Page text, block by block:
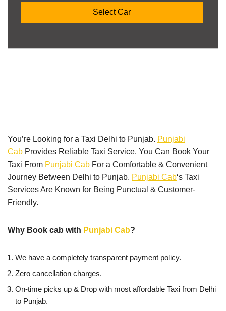
You’re Looking for a Taxi Delhi to Punjab. Punjabi
Cab Provides Reliable Taxi Service. You Can Book Your
Taxi From Punjabi Cab For a Comfortable & Convenient
Journey Between Delhi to Punjab. Punjabi Cab‘s Taxi
Services Are Known for Being Punctual & Customer-
Friendly.
Why Book cab with Punjabi Cab?
We have a completely transparent payment policy.
Zero cancellation charges.
On-time picks up & Drop with most affordable Taxi from Delhi
to Punjab.